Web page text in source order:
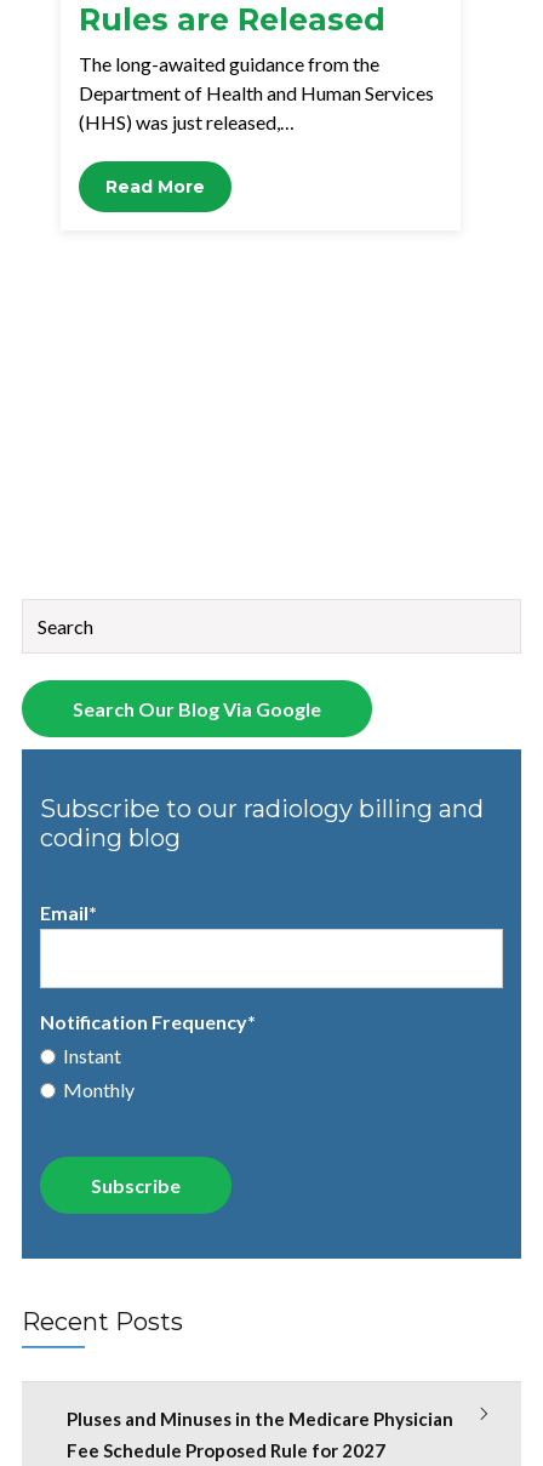
Rules are Released
The long-awaited guidance from the
Department of Health and Human Services
(HHS) was just released,…
Read More
This is a search field with an auto-suggest feature attached.
There are no suggestions because the search field is
Search Our Blog Via Google
Subscribe to our radiology billing and
coding blog
Email*
Notification Frequency*
Instant
Monthly
Recent Posts
Pluses and Minuses in the Medicare Physician
Fee Schedule Proposed Rule for 2027